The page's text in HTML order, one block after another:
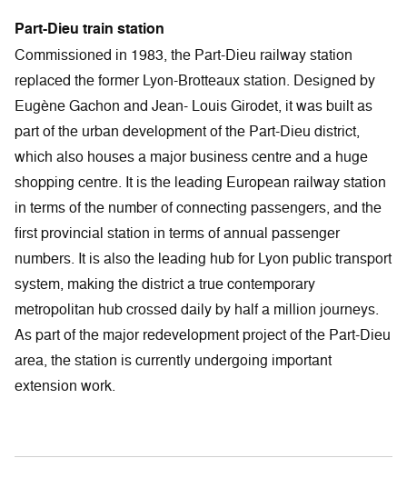
Part-Dieu train station
Commissioned in 1983, the Part-Dieu railway station
replaced the former Lyon-Brotteaux station. Designed by
Eugène Gachon and Jean- Louis Girodet, it was built as
part of the urban development of the Part-Dieu district,
which also houses a major business centre and a huge
shopping centre. It is the leading European railway station
in terms of the number of connecting passengers, and the
first provincial station in terms of annual passenger
numbers. It is also the leading hub for Lyon public transport
system, making the district a true contemporary
metropolitan hub crossed daily by half a million journeys.
As part of the major redevelopment project of the Part-Dieu
area, the station is currently undergoing important
extension work.